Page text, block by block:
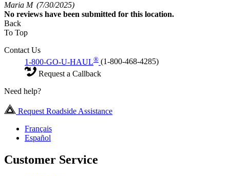
Maria M (7/30/2025)
No reviews have been submitted for this location.
Back
To Top
Contact Us
1-800-GO-U-HAUL® (1-800-468-4285)
Request a Callback
Need help?
Request Roadside Assistance
Français
Español
Customer Service